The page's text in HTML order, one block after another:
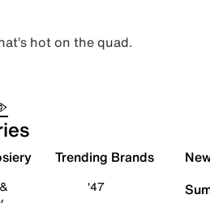
hot on the quad.
Trending Brands
'47